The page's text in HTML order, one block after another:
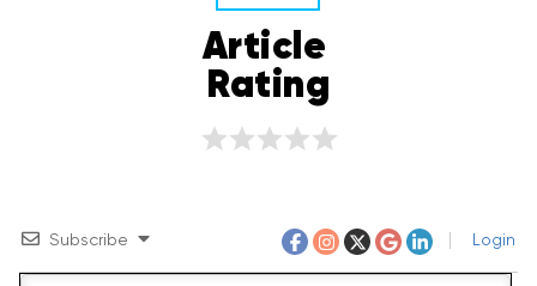
Article
Rating
Subscribe Login